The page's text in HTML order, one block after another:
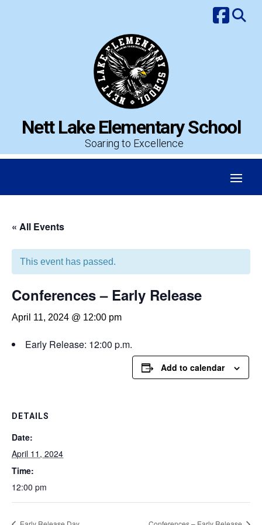
Nett Lake Elementary School
Soaring to Excellence
« All Events
This event has passed.
Conferences – Early Release
April 11, 2024 @ 12:00 pm
Early Release: 12:00 p.m.
Add to calendar
DETAILS
Date:
April 11, 2024
Time:
12:00 pm